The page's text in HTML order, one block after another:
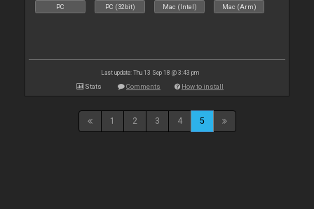
PC PC (32bit) Mac (Intel) Mac (Arm)
Last update: Thu 13 Sep 18 @ 3:43 pm
Stats Comments How to install
1 2 3 4 5